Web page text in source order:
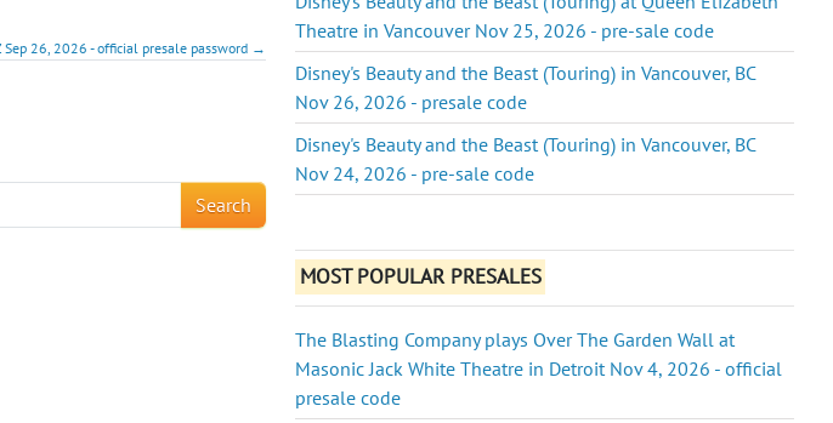
Sep 26, 2026 - official presale password →
Search
Theatre in Vancouver Nov 25, 2026 - pre-sale code
Disney's Beauty and the Beast (Touring) in Vancouver, BC
Nov 26, 2026 - presale code
Disney's Beauty and the Beast (Touring) in Vancouver, BC
Nov 24, 2026 - pre-sale code
MOST POPULAR PRESALES
The Blasting Company plays Over The Garden Wall at
Masonic Jack White Theatre in Detroit Nov 4, 2026 - official
presale code